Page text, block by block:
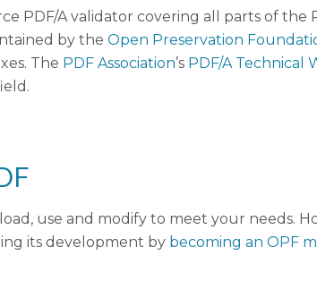
PDF/A validator covering all parts of
by the Open Preservation
The PDF Association’s PDF/A Technical
use and modify to meet your needs.
its development by becoming an OPF